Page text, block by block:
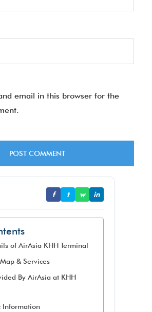
email in this browser for the
f t w in
of AirAsia KHH Terminal
& Services
By AirAsia at KHH
Information